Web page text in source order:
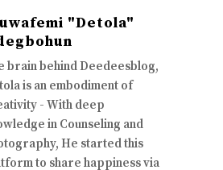
"Detola"
brain behind Deedeesblog,
is an embodiment of
- With deep
in Counseling and
He started this
to share happiness via